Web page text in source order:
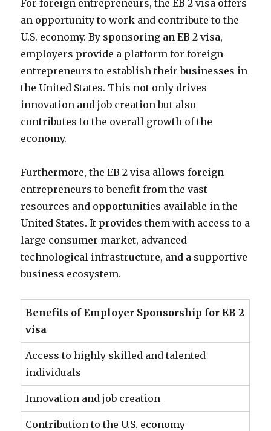
For foreign entrepreneurs, the EB 2 visa offers
an opportunity to work and contribute to the
U.S. economy. By sponsoring an EB 2 visa,
employers provide a platform for foreign
entrepreneurs to establish their businesses in
the United States. This not only drives
innovation and job creation but also
contributes to the overall growth of the
economy.
Furthermore, the EB 2 visa allows foreign
entrepreneurs to benefit from the vast
resources and opportunities available in the
United States. It provides them with access to a
large consumer market, advanced
technological infrastructure, and a supportive
business ecosystem.
Benefits of Employer Sponsorship for EB 2
visa
Access to highly skilled and talented
individuals
Innovation and job creation
Contribution to the U.S. economy